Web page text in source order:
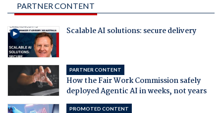
PARTNER CONTENT
Scalable AI solutions: secure delivery
PARTNER CONTENT
How the Fair Work Commission safely
deployed Agentic AI in weeks, not years
PROMOTED CONTENT